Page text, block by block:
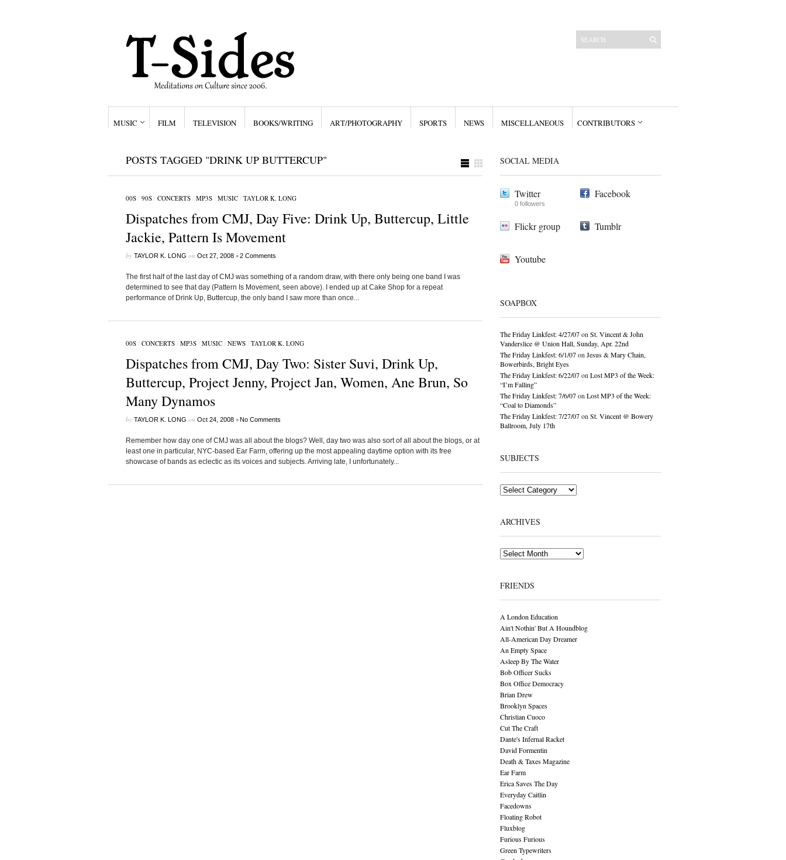
MUSIC FILM TELEVISION BOOKS/WRITING ART/PHOTOGRAPHY SPORTS NEWS MISCELLANEOUS CONTRIBUTORS
POSTS TAGGED "DRINK UP BUTTERCUP"
00S/ 90S/ CONCERTS/ MP3S/ MUSIC/ TAYLOR K. LONG
Dispatches from CMJ, Day Five: Drink Up, Buttercup, Little
Jackie, Pattern Is Movement
by TAYLOR K. LONG on Oct 27, 2008 •2 Comments
The first half of the last day of CMJ was something of a random draw, with there only being one band I was
determined to see that day (Pattern Is Movement, seen above). I ended up at Cake Shop for a repeat
performance of Drink Up, Buttercup, the only band I saw more than once...
00S/ CONCERTS/ MP3S/ MUSIC/ NEWS/ TAYLOR K. LONG
Dispatches from CMJ, Day Two: Sister Suvi, Drink Up,
Buttercup, Project Jenny, Project Jan, Women, Ane Brun, So
Many Dynamos
by TAYLOR K. LONG on Oct 24, 2008 •No Comments
Remember how day one of CMJ was all about the blogs? Well, day two was also sort of all about the blogs, or at
least one in particular, NYC-based Ear Farm, offering up the most appealing daytime option with its free
showcase of bands as eclectic as its voices and subjects. Arriving late, I unfortunately...
SOCIAL MEDIA
Twitter
0 followers
Facebook
Flickr group Tumblr
Youtube
SOAPBOX
The Friday Linkfest: 4/27/07on St. Vincent & John
Vanderslice @ Union Hall, Sunday, Apr. 22nd
The Friday Linkfest: 6/1/07on Jesus & Mary Chain,
Bowerbirds, Bright Eyes
The Friday Linkfest: 6/22/07on Lost MP3 of the Week:
“I’m Falling”
The Friday Linkfest: 7/6/07on Lost MP3 of the Week:
“Coal to Diamonds”
The Friday Linkfest: 7/27/07on St. Vincent @ Bowery
Ballroom, July 17th
SUBJECTS
Subjects
ARCHIVES
Archives
FRIENDS
A London Education
Ain't Nothin' But A Houndblog
All-American Day Dreamer
An Empty Space
Asleep By The Water
Bob Officer Sucks
Box Office Democracy
Brian Drew
Brooklyn Spaces
Christian Cuoco
Cut The Craft
Dante's Infernal Racket
David Formentin
Death & Taxes Magazine
Ear Farm
Erica Saves The Day
Everyday Caitlin
Facedowns
Floating Robot
Fluxblog
Furious Furious
Green Typewriters